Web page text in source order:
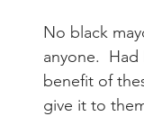
No black
anyone.
benefit of
give it to